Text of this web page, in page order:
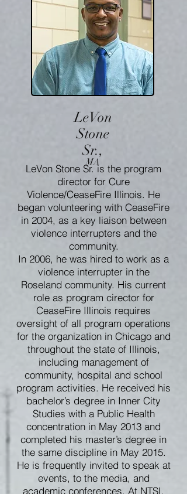
LeVon
Stone
Sr.,
MA
LeVon Stone Sr. is the program
director for Cure
Violence/CeaseFire Illinois. He
began volunteering with CeaseFire
in 2004, as a key liaison between
violence interrupters and the
community.
In 2006, he was hired to work as a
violence interrupter in the
Roseland community. His current
role as program cirector for
CeaseFire Illinois requires
oversight of all program operations
for the organization in Chicago and
throughout the state of Illinois,
including management of
community, hospital and school
program activities. He received his
bachelor’s degree in Inner City
Studies with a Public Health
concentration in May 2013 and
completed his master’s degree in
the same discipline in May 2015.
He is frequently invited to speak at
events, to the media, and
academic conferences. At NTSI,